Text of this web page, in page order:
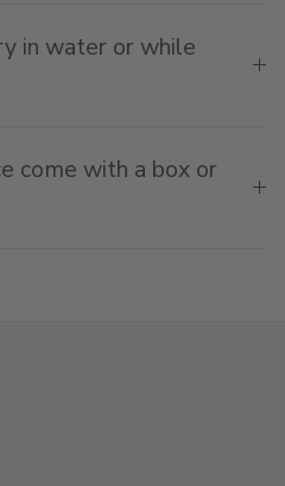
in water or while
come with a box or